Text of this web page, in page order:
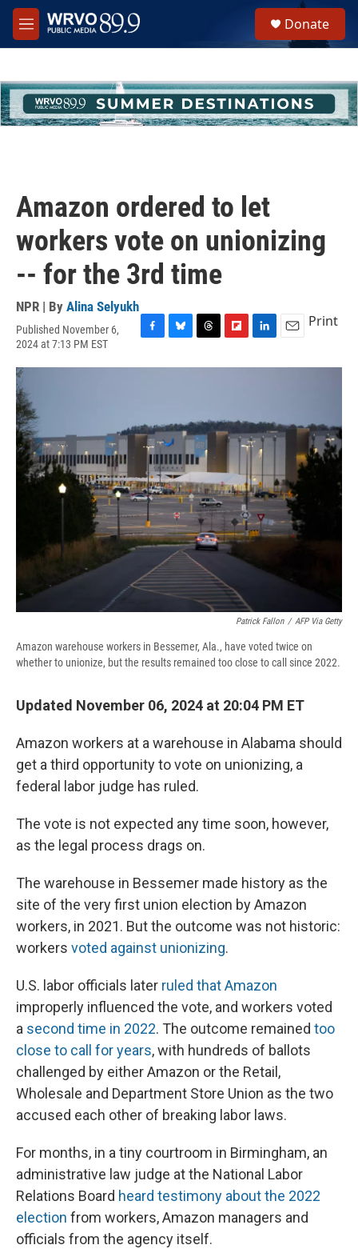
Skip to main content
M
e
h
u
e
Donate
Amazon ordered to let
workers vote on unionizing
-- for the 3rd time
NPR | By Alina Selyukh
Published November 6,
2024 at 7:13 PM EST
c
o
k
u
y
r
d
s
i
o
a
r
d
n
I
n
a
Print
Patrick Fallon / AFP Via Getty
Amazon warehouse workers in Bessemer, Ala., have voted twice on
whether to unionize, but the results remained too close to call since 2022.
Updated November 06, 2024 at 20:04 PM ET
Amazon workers at a warehouse in Alabama should
get a third opportunity to vote on unionizing, a
federal labor judge has ruled.
The vote is not expected any time soon, however,
as the legal process drags on.
The warehouse in Bessemer made history as the
site of the very first union election by Amazon
workers, in 2021. But the outcome was not historic:
workers voted against unionizing.
U.S. labor officials later ruled that Amazon
improperly influenced the vote, and workers voted
a second time in 2022. The outcome remained too
close to call for years, with hundreds of ballots
challenged by either Amazon or the Retail,
Wholesale and Department Store Union as the two
accused each other of breaking labor laws.
For months, in a tiny courtroom in Birmingham, an
administrative law judge at the National Labor
Relations Board heard testimony about the 2022
election from workers, Amazon managers and
officials from the agency itself.